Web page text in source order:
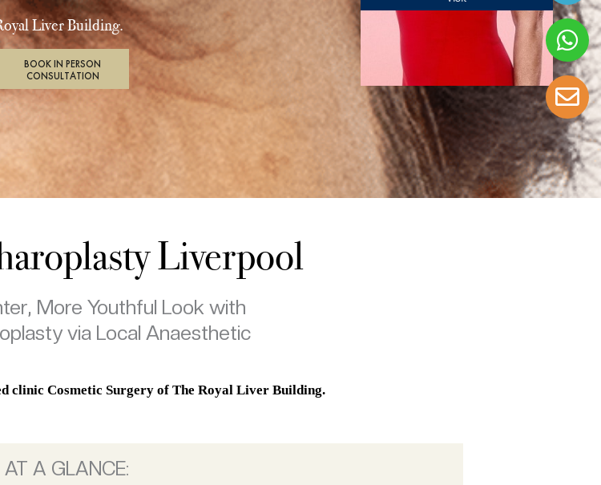
Liver Building.
BOOK IN PERSON
CONSULTATION
Liverpool
More Youthful Look with
via Local Anaesthetic
clinic Cosmetic Surgery of The Royal Liver Building.
AT A GLANCE: